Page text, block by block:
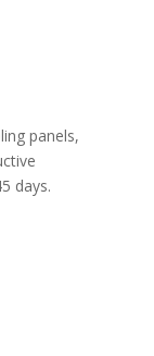
panels,
days.